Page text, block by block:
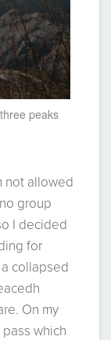
peaks
not allowed
group
I decided
for
collapsed
On my
which